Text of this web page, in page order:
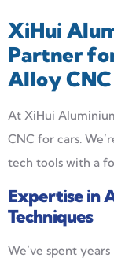
XiHui
Partner
Alloy
At XiHui
CNC for cars.
tech tools with a
Expertise in
Techniques
We’ve spent